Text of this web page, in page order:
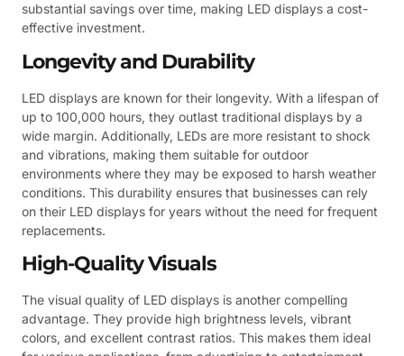
substantial savings over time, making LED displays a cost-
effective investment.
Longevity and Durability
LED displays are known for their longevity. With a lifespan of
up to 100,000 hours, they outlast traditional displays by a
wide margin. Additionally, LEDs are more resistant to shock
and vibrations, making them suitable for outdoor
environments where they may be exposed to harsh weather
conditions. This durability ensures that businesses can rely
on their LED displays for years without the need for frequent
replacements.
High-Quality Visuals
The visual quality of LED displays is another compelling
advantage. They provide high brightness levels, vibrant
colors, and excellent contrast ratios. This makes them ideal